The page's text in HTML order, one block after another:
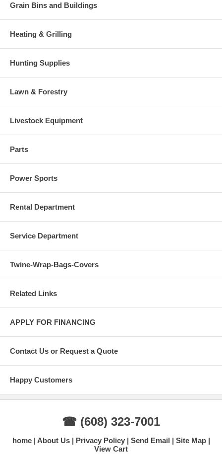
Grain Bins and Buildings
Heating & Grilling
Hunting Supplies
Lawn & Forestry
Livestock Equipment
Parts
Power Sports
Rental Department
Service Department
Twine-Wrap-Bags-Covers
Related Links
APPLY FOR FINANCING
Contact Us or Request a Quote
Happy Customers
☎ (608) 323-7001
home About Us Privacy Policy Send Email
Site Map
View Cart